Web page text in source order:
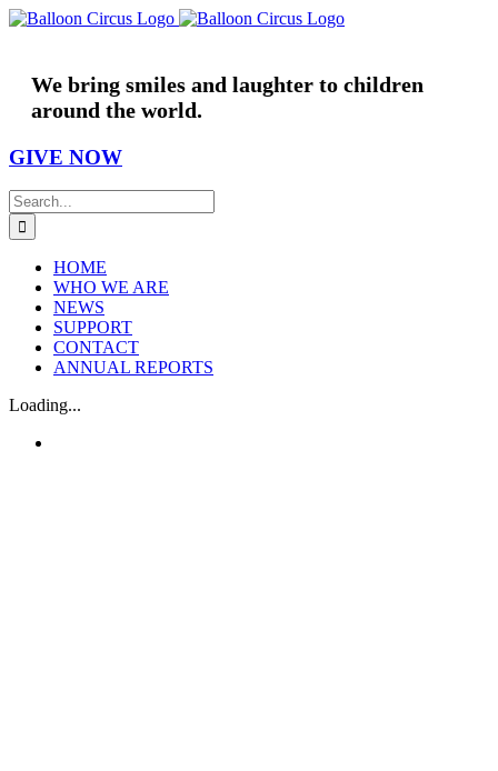
Skip
We bring smiles and laughter to children
around the world.
GIVE NOW
Search
for:
HOME
WHO WE ARE
NEWS
SUPPORT
CONTACT
ANNUAL REPORTS
Loading...